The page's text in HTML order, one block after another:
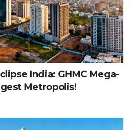
India: GHMC Mega-
Metropolis!